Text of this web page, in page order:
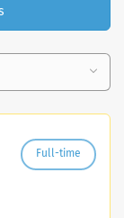
Full-time